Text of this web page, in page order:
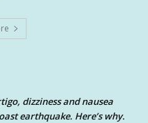
dizziness and nausea
earthquake. Here’s why.